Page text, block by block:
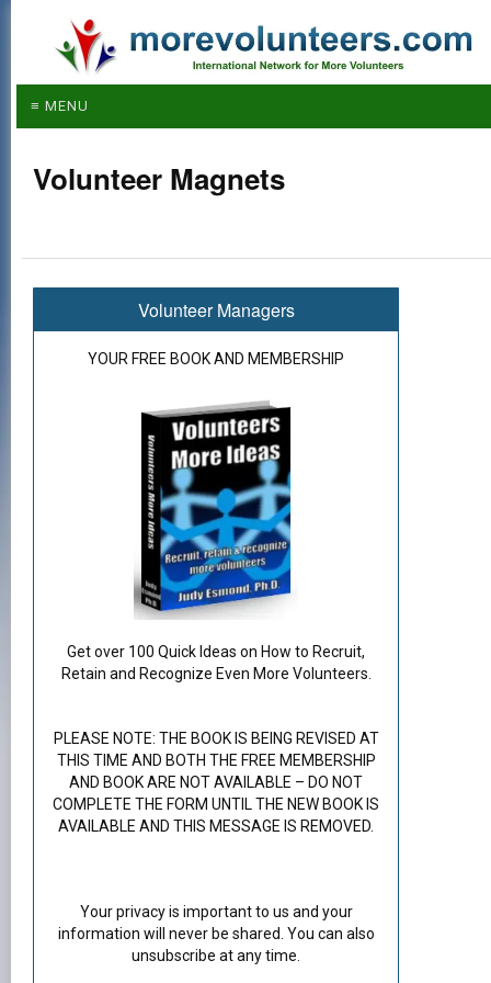
≡ MENU
Volunteer Magnets
Volunteer Managers
YOUR FREE BOOK AND MEMBERSHIP
Get over 100 Quick Ideas on How to Recruit,
Retain and Recognize Even More Volunteers.
PLEASE NOTE: THE BOOK IS BEING REVISED AT
THIS TIME AND BOTH THE FREE MEMBERSHIP
AND BOOK ARE NOT AVAILABLE – DO NOT
COMPLETE THE FORM UNTIL THE NEW BOOK IS
AVAILABLE AND THIS MESSAGE IS REMOVED.
Your privacy is important to us and your
information will never be shared. You can also
unsubscribe at any time.